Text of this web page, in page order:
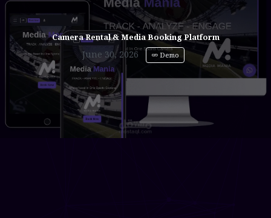
Camera Rental & Media Booking Platform
June 30, 2026 Demo